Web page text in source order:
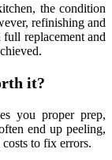
the condition
refinishing and
replacement and
it?
you proper prep,
end up peeling,
to fix errors.